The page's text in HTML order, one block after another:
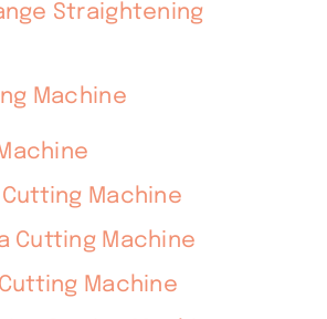
Straightening
Machine
Cutting Machine
Cutting Machine
Machine